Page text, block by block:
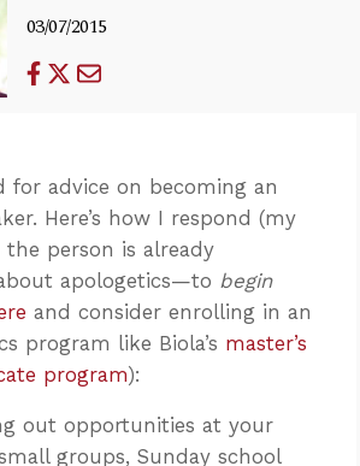
03/07/2015
for advice on becoming an
Here’s how I respond (my
the person is already
apologetics—to begin
and consider enrolling in an
program like Biola’s master’s
program):
out opportunities at your
groups, Sunday school